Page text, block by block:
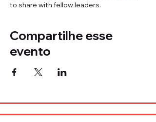
to share with fellow leaders.
Compartilhe esse
evento